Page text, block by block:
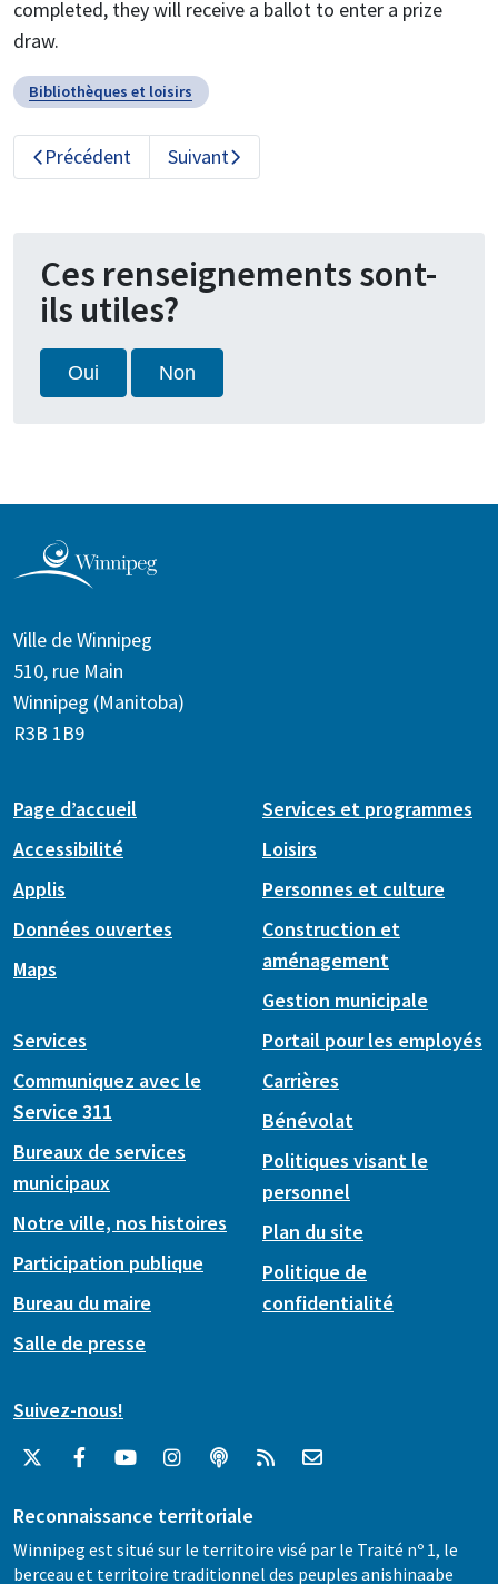
completed, they will receive a ballot to enter a prize
draw.
Bibliothèques et loisirs
Précédent Suivant
Ces renseignements sont-
ils utiles?
Oui Non
Ville de Winnipeg
510, rue Main
Winnipeg (Manitoba)
R3B 1B9
Page d’accueil
Accessibilité
Applis
Données ouvertes
Maps
Services et programmes
Loisirs
Personnes et culture
Construction et
aménagement
Gestion municipale
Services
Communiquez avec le
Service 311
Bureaux de services
municipaux
Notre ville, nos histoires
Participation publique
Bureau du maire
Salle de presse
Portail pour les employés
Carrières
Bénévolat
Politiques visant le
personnel
Plan du site
Politique de
confidentialité
Suivez-nous!
Reconnaissance territoriale
Winnipeg est situé sur le territoire visé par le Traité nº 1, le
berceau et territoire traditionnel des peuples anishinaabe